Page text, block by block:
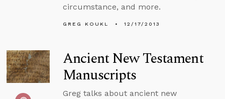
circumstance, and more.
GREG KOUKL 12/17/2013
Ancient New Testament
Manuscripts
Greg talks about ancient new